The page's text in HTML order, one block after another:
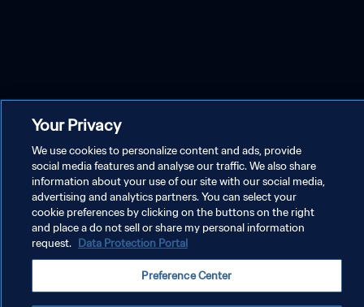
Your Privacy
We use cookies to personalize content and ads, provide
social media features and analyse our traffic. We also share
information about your use of our site with our social media,
advertising and analytics partners. You can select your
cookie preferences by clicking on the buttons on the right
and place a do not sell or share my personal information
request. Data Protection Portal
Preference Center